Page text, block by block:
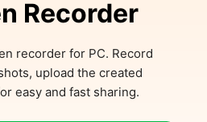
Recorder
recorder for PC. Record
upload the created
easy and fast sharing.